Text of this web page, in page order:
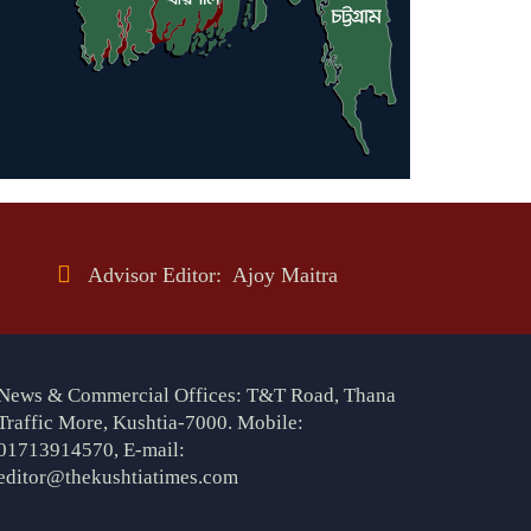
Advisor Editor: Ajoy Maitra
& Commercial Offices: T&T Road, Thana
More, Kushtia-7000. Mobile:
E-mail: